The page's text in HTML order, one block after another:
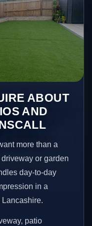
ABOUT
AND
more than a
or garden
day-to-day
in a
patio